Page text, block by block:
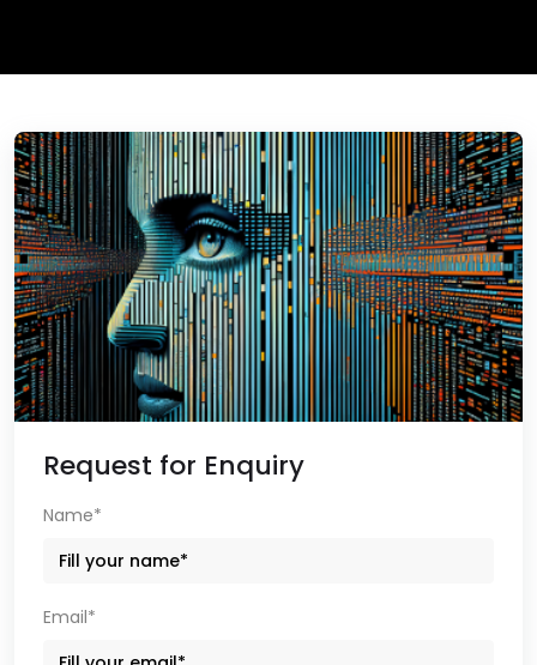
Request for Enquiry
Name*
Email*